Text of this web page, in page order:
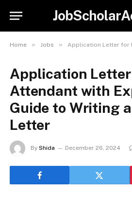
Home » Jobs » Application Letter for Fuel Attendant with
Application
Attendant with
Guide to Writing
Letter
By Shida December 26, 2024